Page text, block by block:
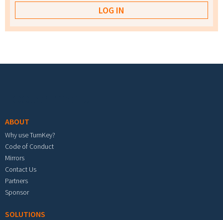
ABOUT
Why use TurnKey?
Code of Conduct
Mirrors
Contact Us
Partners
Sponsor
SOLUTIONS